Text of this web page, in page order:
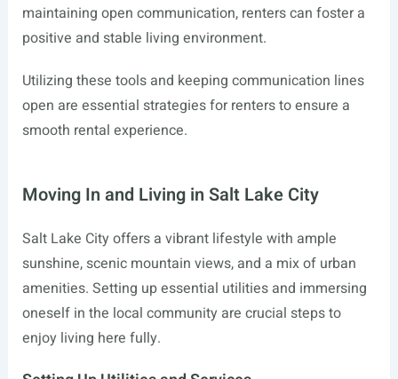
maintaining open communication, renters can foster a
positive and stable living environment.
Utilizing these tools and keeping communication lines
open are essential strategies for renters to ensure a
smooth rental experience.
Moving In and Living in Salt Lake City
Salt Lake City offers a vibrant lifestyle with ample
sunshine, scenic mountain views, and a mix of urban
amenities. Setting up essential utilities and immersing
oneself in the local community are crucial steps to
enjoy living here fully.